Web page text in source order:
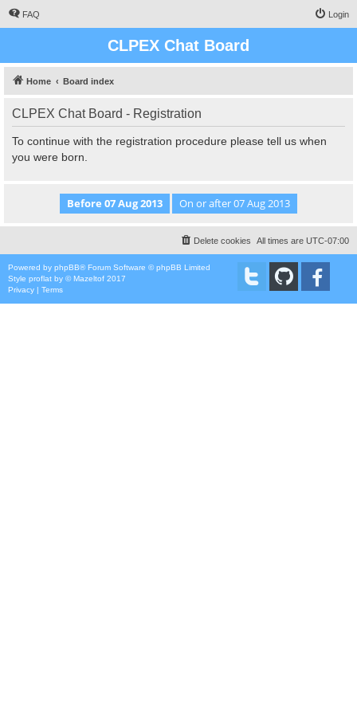
FAQ Login
CLPEX Chat Board
Home Board index
CLPEX Chat Board - Registration
To continue with the registration procedure please tell us when
you were born.
All times are UTC-07:00
Delete cookies
Powered by phpBB® Forum Software © phpBB Limited
Style proflat by © Mazeltof 2017
Privacy
Terms